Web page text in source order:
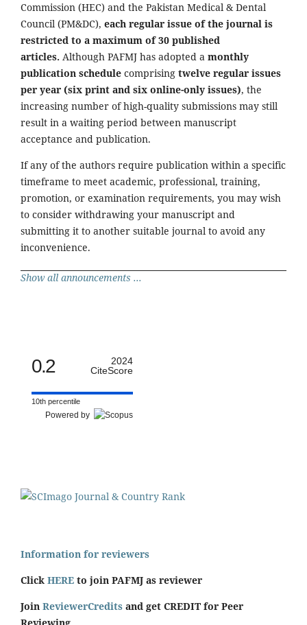
Commission (HEC) and the Pakistan Medical & Dental
Council (PM&DC), each regular issue of the journal is
restricted to a maximum of 30 published
articles. Although PAFMJ has adopted a monthly
publication schedule comprising twelve regular issues
per year (six print and six online-only issues), the
increasing number of high-quality submissions may still
result in a waiting period between manuscript
acceptance and publication.
If any of the authors require publication within a specific
timeframe to meet academic, professional, training,
promotion, or examination requirements, you may wish
to consider withdrawing your manuscript and
submitting it to another suitable journal to avoid any
inconvenience.
Show all announcements ...
0.2
2024
CiteScore
10th percentile
Powered by
Information for reviewers
Click HERE to join PAFMJ as reviewer
Join ReviewerCredits and get CREDIT for Peer